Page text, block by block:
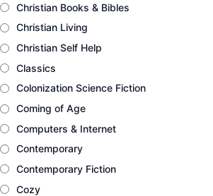
Christian Books & Bibles
Christian Living
Christian Self Help
Classics
Colonization Science Fiction
Coming of Age
Computers & Internet
Contemporary
Contemporary Fiction
Cozy